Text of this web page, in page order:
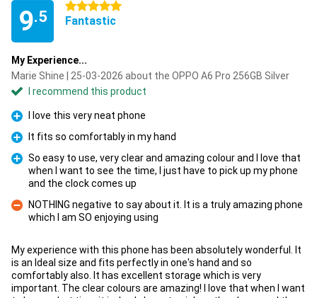
9.5
5 stars
Fantastic
My Experience...
Marie Shine | 25-03-2026 about the OPPO A6 Pro 256GB Silver
I recommend this product
Pro
I love this very neat phone
Pro
It fits so comfortably in my hand
So easy to use, very clear and amazing colour and I love that
when I want to see the time, I just have to pick up my phone
and the clock comes up
Con
NOTHING negative to say about it. It is a truly amazing phone
which I am SO enjoying using
My experience with this phone has been absolutely wonderful. It
is an Ideal size and fits perfectly in one's hand and so
comfortably also. It has excellent storage which is very
important. The clear colours are amazing! I love that when I want